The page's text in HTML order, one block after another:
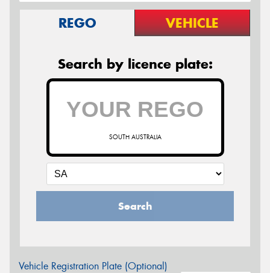
REGO VEHICLE
Search by licence plate:
SOUTH AUSTRALIA
Search
Vehicle Registration Plate (Optional)